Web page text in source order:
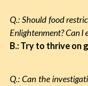
Q.: Should food
Enlightenment? Can I
B.: Try to thrive on
Q.: Can the